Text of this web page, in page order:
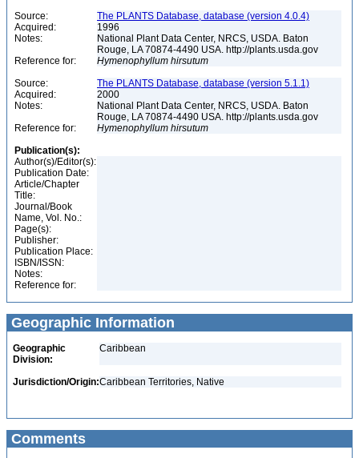
Source:
The PLANTS Database, database (version 4.0.4)
Acquired:
1996
Notes:
National Plant Data Center, NRCS, USDA. Baton
Rouge, LA 70874-4490 USA. http://plants.usda.gov
Reference for:
Hymenophyllum hirsutum
Source:
The PLANTS Database, database (version 5.1.1)
Acquired:
2000
Notes:
National Plant Data Center, NRCS, USDA. Baton
Rouge, LA 70874-4490 USA. http://plants.usda.gov
Reference for:
Hymenophyllum hirsutum
Publication(s):
Author(s)/Editor(s):
Publication Date:
Article/Chapter
Title:
Journal/Book
Name, Vol. No.:
Page(s):
Publisher:
Publication Place:
ISBN/ISSN:
Notes:
Reference for:
Geographic Information
Geographic
Division:
Caribbean
Jurisdiction/Origin:Caribbean Territories, Native
Comments